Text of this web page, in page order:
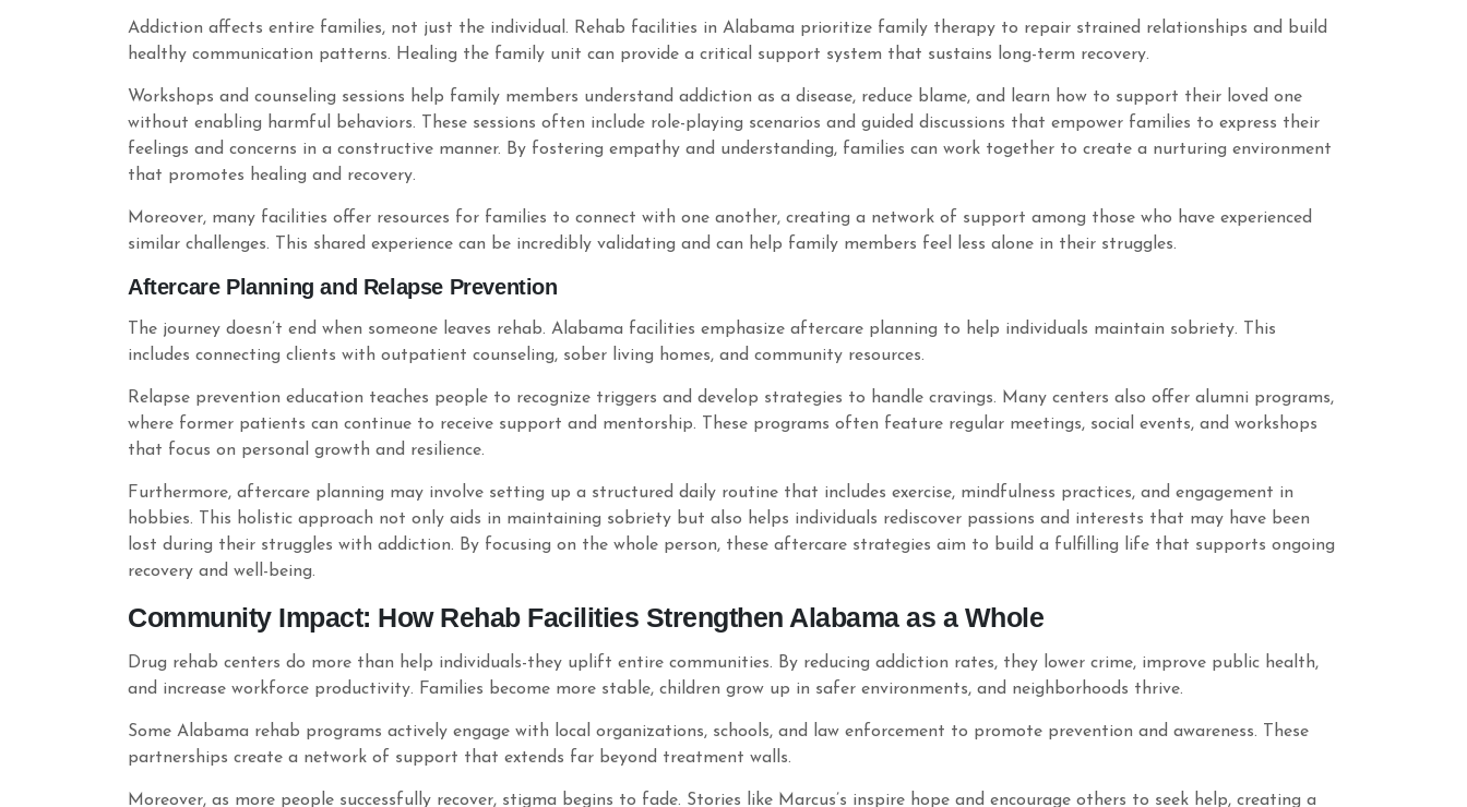
Addiction affects entire families, not just the individual. Rehab facilities in Alabama prioritize family therapy to repair strained relationships and build
healthy communication patterns. Healing the family unit can provide a critical support system that sustains long-term recovery.
Workshops and counseling sessions help family members understand addiction as a disease, reduce blame, and learn how to support their loved one
without enabling harmful behaviors. These sessions often include role-playing scenarios and guided discussions that empower families to express their
feelings and concerns in a constructive manner. By fostering empathy and understanding, families can work together to create a nurturing environment
that promotes healing and recovery.
Moreover, many facilities offer resources for families to connect with one another, creating a network of support among those who have experienced
similar challenges. This shared experience can be incredibly validating and can help family members feel less alone in their struggles.
Aftercare Planning and Relapse Prevention
The journey doesn’t end when someone leaves rehab. Alabama facilities emphasize aftercare planning to help individuals maintain sobriety. This
includes connecting clients with outpatient counseling, sober living homes, and community resources.
Relapse prevention education teaches people to recognize triggers and develop strategies to handle cravings. Many centers also offer alumni programs,
where former patients can continue to receive support and mentorship. These programs often feature regular meetings, social events, and workshops
that focus on personal growth and resilience.
Furthermore, aftercare planning may involve setting up a structured daily routine that includes exercise, mindfulness practices, and engagement in
hobbies. This holistic approach not only aids in maintaining sobriety but also helps individuals rediscover passions and interests that may have been
lost during their struggles with addiction. By focusing on the whole person, these aftercare strategies aim to build a fulfilling life that supports ongoing
recovery and well-being.
Community Impact: How Rehab Facilities Strengthen Alabama as a Whole
Drug rehab centers do more than help individuals-they uplift entire communities. By reducing addiction rates, they lower crime, improve public health,
and increase workforce productivity. Families become more stable, children grow up in safer environments, and neighborhoods thrive.
Some Alabama rehab programs actively engage with local organizations, schools, and law enforcement to promote prevention and awareness. These
partnerships create a network of support that extends far beyond treatment walls.
Moreover, as more people successfully recover, stigma begins to fade. Stories like Marcus’s inspire hope and encourage others to seek help, creating a